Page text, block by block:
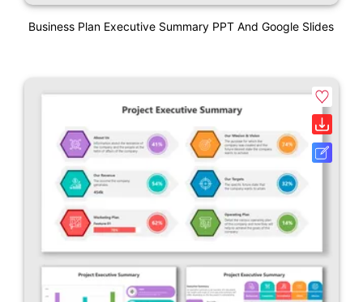
Business Plan Executive Summary PPT And Google Slides